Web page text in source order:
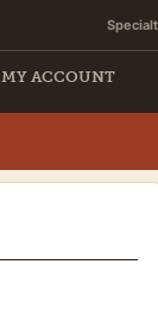
MY ACCOUNT